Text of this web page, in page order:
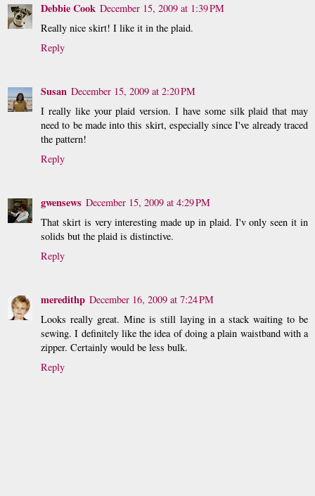
Debbie Cook December 15, 2009 at 1:39 PM
Really nice skirt! I like it in the plaid.
Reply
Susan December 15, 2009 at 2:20 PM
I really like your plaid version. I have some silk plaid that may
need to be made into this skirt, especially since I've already traced
the pattern!
Reply
gwensews December 15, 2009 at 4:29 PM
That skirt is very interesting made up in plaid. I'v only seen it in
solids but the plaid is distinctive.
Reply
meredithp December 16, 2009 at 7:24 PM
Looks really great. Mine is still laying in a stack waiting to be
sewing. I definitely like the idea of doing a plain waistband with a
zipper. Certainly would be less bulk.
Reply